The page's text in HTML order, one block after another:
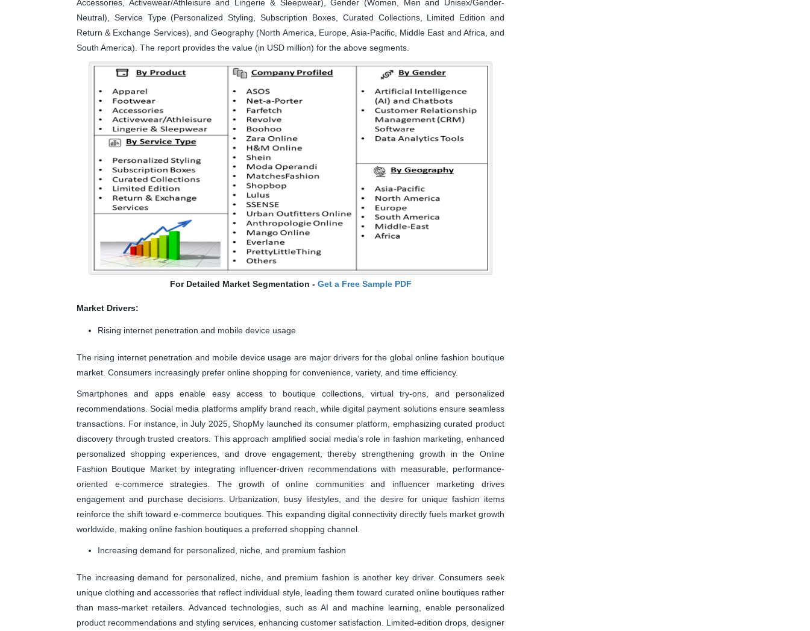
Accessories, Activewear/Athleisure and Lingerie & Sleepwear), Gender (Women, Men and Unisex/Gender-
Neutral), Service Type (Personalized Styling, Subscription Boxes, Curated Collections, Limited Edition and
Return & Exchange Services), and Geography (North America, Europe, Asia-Pacific, Middle East and Africa, and
South America). The report provides the value (in USD million) for the above segments.
For Detailed Market Segmentation - Get a Free Sample PDF
Market Drivers:
Rising internet penetration and mobile device usage
The rising internet penetration and mobile device usage are major drivers for the global online fashion boutique
market. Consumers increasingly prefer online shopping for convenience, variety, and time efficiency.
Smartphones and apps enable easy access to boutique collections, virtual try-ons, and personalized
recommendations. Social media platforms amplify brand reach, while digital payment solutions ensure seamless
transactions. For instance, in July 2025, ShopMy launched its consumer platform, emphasizing curated product
discovery through trusted creators. This approach amplified social media’s role in fashion marketing, enhanced
personalized shopping experiences, and drove engagement, thereby strengthening growth in the Online
Fashion Boutique Market by integrating influencer-driven recommendations with measurable, performance-
oriented e-commerce strategies. The growth of online communities and influencer marketing drives
engagement and purchase decisions. Urbanization, busy lifestyles, and the desire for unique fashion items
reinforce the shift toward e-commerce boutiques. This expanding digital connectivity directly fuels market growth
worldwide, making online fashion boutiques a preferred shopping channel.
Increasing demand for personalized, niche, and premium fashion
The increasing demand for personalized, niche, and premium fashion is another key driver. Consumers seek
unique clothing and accessories that reflect individual style, leading them toward curated online boutiques rather
than mass-market retailers. Advanced technologies, such as AI and machine learning, enable personalized
product recommendations and styling services, enhancing customer satisfaction. Limited-edition drops, designer